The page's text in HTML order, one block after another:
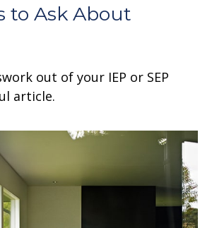
to Ask About
out of your IEP or SEP
article.